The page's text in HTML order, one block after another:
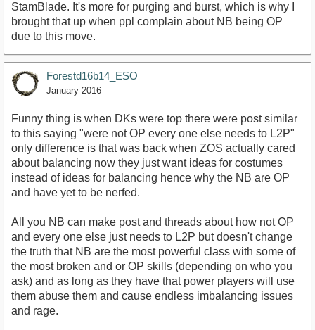
StamBlade. It's more for purging and burst, which is why I
brought that up when ppl complain about NB being OP
due to this move.
Forestd16b14_ESO
January 2016
Funny thing is when DKs were top there were post similar
to this saying "were not OP every one else needs to L2P"
only difference is that was back when ZOS actually cared
about balancing now they just want ideas for costumes
instead of ideas for balancing hence why the NB are OP
and have yet to be nerfed.
All you NB can make post and threads about how not OP
and every one else just needs to L2P but doesn't change
the truth that NB are the most powerful class with some of
the most broken and or OP skills (depending on who you
ask) and as long as they have that power players will use
them abuse them and cause endless imbalancing issues
and rage.